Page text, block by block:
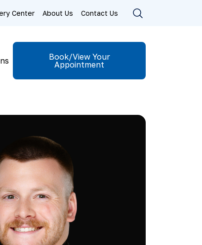
Center About Us Contact Us
Book/View Your
Appointment